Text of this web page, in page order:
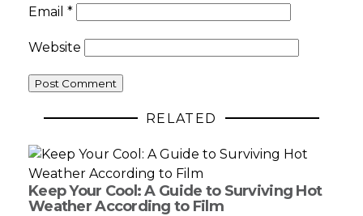
Email *
Website
RELATED
Keep Your Cool: A Guide to Surviving Hot
Weather According to Film